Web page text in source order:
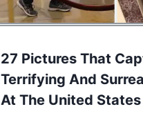
27 Pictures That
Terrifying And
At The United